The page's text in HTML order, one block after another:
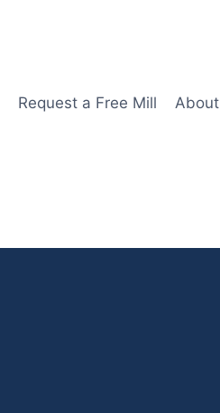
Request a Free Mill About